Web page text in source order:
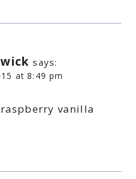
says:
at 8:49 pm
vanilla